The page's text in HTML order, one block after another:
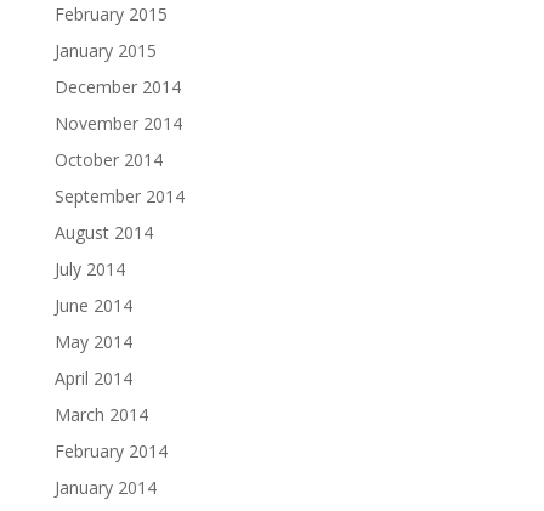
February 2015
January 2015
December 2014
November 2014
October 2014
September 2014
August 2014
July 2014
June 2014
May 2014
April 2014
March 2014
February 2014
January 2014